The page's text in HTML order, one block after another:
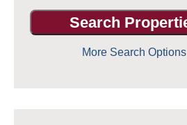
More Search Options